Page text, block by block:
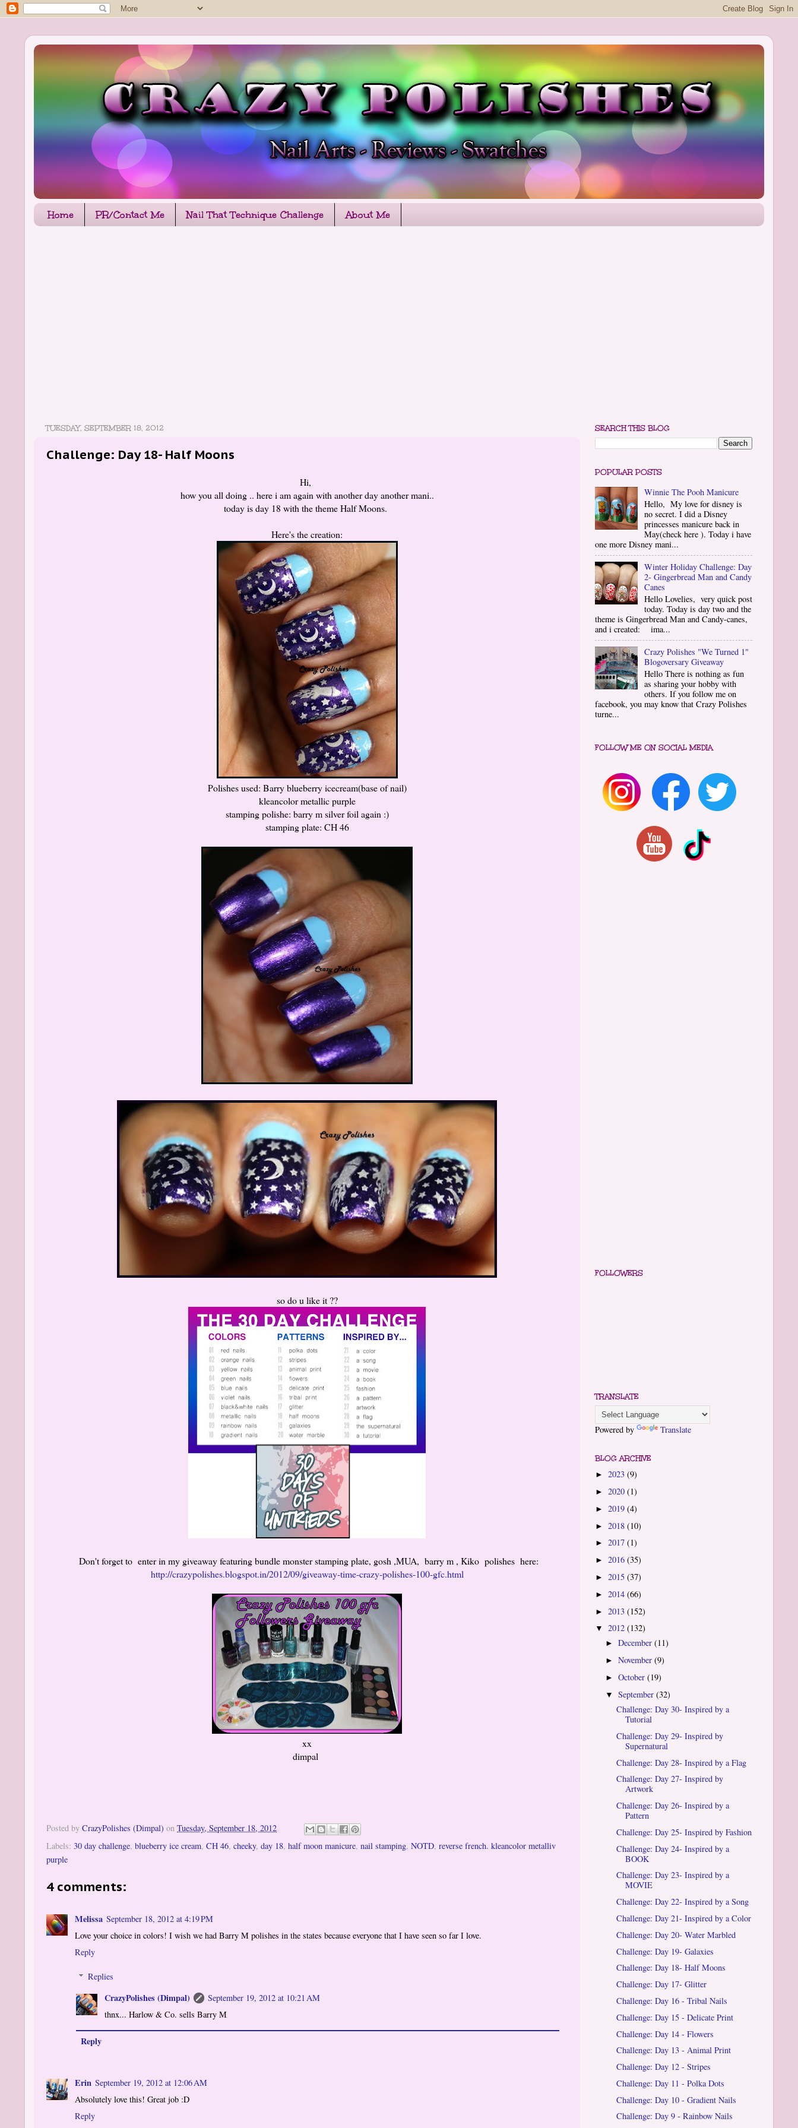
Home PR/Contact Me Nail That Technique Challenge About Me
TUESDAY, SEPTEMBER 18, 2012
Challenge: Day 18- Half Moons
Hi,
how you all doing .. here i am again with another day another mani..
today is day 18 with the theme Half Moons.
Here's the creation:
Polishes used: Barry blueberry icecream(base of nail)
kleancolor metallic purple
stamping polishe: barry m silver foil again :)
stamping plate: CH 46
so do u like it ??
Don't forget to enter in my giveaway featuring bundle monster stamping plate, gosh ,MUA, barry m , Kiko polishes here:
http://crazypolishes.blogspot.in/2012/09/giveaway-time-crazy-polishes-100-gfc.html
xx
dimpal
Posted by CrazyPolishes (Dimpal) on Tuesday, September 18, 2012
Labels: 30 day challenge, blueberry ice cream, CH 46, cheeky, day 18, half moon manicure, nail stamping, NOTD, reverse french. kleancolor metalliv
purple
4 comments:
Melissa September 18, 2012 at 4:19 PM
Love your choice in colors! I wish we had Barry M polishes in the states because everyone that I have seen so far I love.
Reply
Replies
CrazyPolishes (Dimpal)
September 19, 2012 at 10:21 AM
thnx... Harlow & Co. sells Barry M
Reply
Erin September 19, 2012 at 12:06 AM
Absolutely love this! Great job :D
Reply
SEARCH THIS BLOG
POPULAR POSTS
Winnie The Pooh Manicure
Hello, My love for disney is
no secret. I did a Disney
princesses manicure back in
May(check here ). Today i have
one more Disney mani...
Winter Holiday Challenge: Day
2- Gingerbread Man and Candy
Canes
Hello Lovelies, very quick post
today. Today is day two and the
theme is Gingerbread Man and Candy-canes,
and i created: ima...
Crazy Polishes "We Turned 1"
Blogoversary Giveaway
Hello There is nothing as fun
as sharing your hobby with
others. If you follow me on
facebook, you may know that Crazy Polishes
turne...
FOLLOW ME ON SOCIAL MEDIA
FOLLOWERS
TRANSLATE
Powered by Translate
BLOG ARCHIVE
► 2023 (9)
► 2020 (1)
► 2019 (4)
► 2018 (10)
► 2017 (1)
► 2016 (35)
► 2015 (37)
► 2014 (66)
► 2013 (152)
▼ 2012 (132)
►December(11)
►November(9)
►October(19)
▼September(32)
Challenge: Day 30- Inspired by a
Tutorial
Challenge: Day 29- Inspired by
Supernatural
Challenge: Day 28- Inspired by a Flag
Challenge: Day 27- Inspired by
Artwork
Challenge: Day 26- Inspired by a
Pattern
Challenge: Day 25- Inspired by Fashion
Challenge: Day 24- Inspired by a
BOOK
Challenge: Day 23- Inspired by a
MOVIE
Challenge: Day 22- Inspired by a Song
Challenge: Day 21- Inspired by a Color
Challenge: Day 20- Water Marbled
Challenge: Day 19- Galaxies
Challenge: Day 18- Half Moons
Challenge: Day 17- Glitter
Challenge: Day 16 - Tribal Nails
Challenge: Day 15 - Delicate Print
Challenge: Day 14 - Flowers
Challenge: Day 13 - Animal Print
Challenge: Day 12 - Stripes
Challenge: Day 11 - Polka Dots
Challenge: Day 10 - Gradient Nails
Challenge: Day 9 - Rainbow Nails